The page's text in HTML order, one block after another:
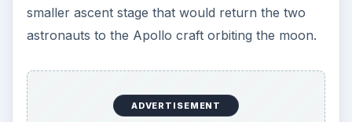
smaller ascent stage that would return the two
astronauts to the Apollo craft orbiting the moon.
ADVERTISEMENT